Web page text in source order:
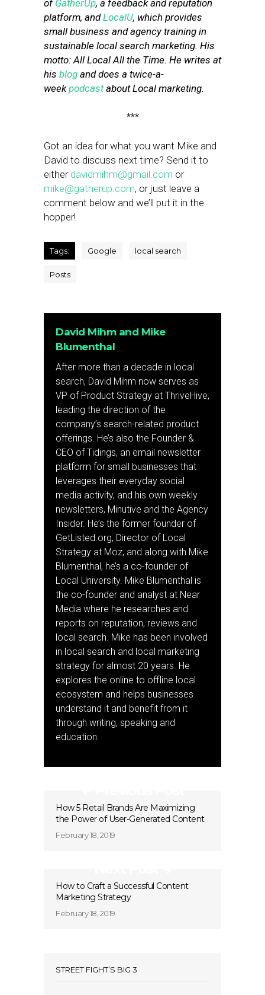
of GatherUp, a feedback and reputation
platform, andLocalU, which provides
small business and agency training in
sustainable local search marketing. His
motto: All Local All the Time. He writes at
his blog and does a twice-a-
weekpodcastabout Local marketing.
***
Got an idea for what you want Mike and
David to discuss next time? Send it to
either davidmihm@gmail.com or
mike@gatherup.com, or just leave a
comment below and we’ll put it in the
hopper!
Tags: Google local search
Posts
David Mihm and Mike
Blumenthal
After more than a decade in local
search, David Mihm now serves as
VP of Product Strategy at ThriveHive,
leading the direction of the
company’s search-related product
offerings. He’s also the Founder &
CEO of Tidings, an email newsletter
platform for small businesses that
leverages their everyday social
media activity, and his own weekly
newsletters, Minutive and the Agency
Insider. He’s the former founder of
GetListed.org, Director of Local
Strategy at Moz, and along with Mike
Blumenthal, he’s a co-founder of
Local University. Mike Blumenthal is
the co-founder and analyst at Near
Media where he researches and
reports on reputation, reviews and
local search. Mike has been involved
in local search and local marketing
strategy for almost 20 years. He
explores the online to offline local
ecosystem and helps businesses
understand it and benefit from it
through writing, speaking and
education.
How 5 Retail Brands Are Maximizing
the Power of User-Generated Content
February 18, 2019
How to Craft a Successful Content
Marketing Strategy
February 18, 2019
STREET FIGHT’S BIG 3